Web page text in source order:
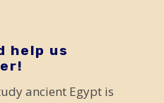
help us
ancient Egypt is